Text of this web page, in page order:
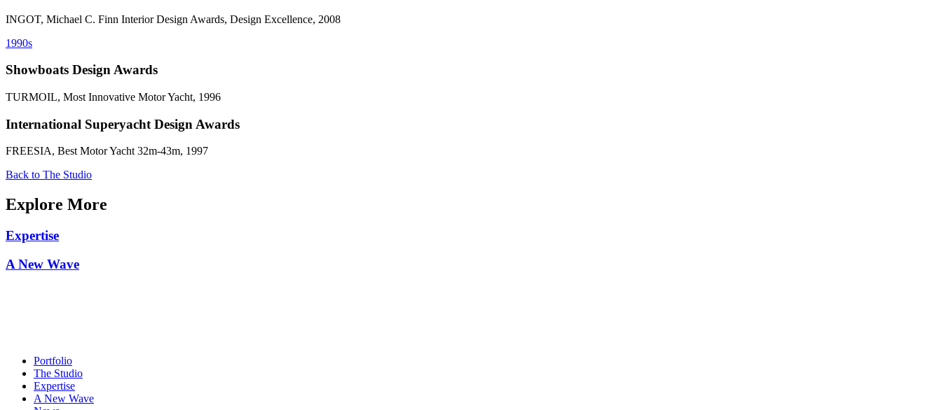
INGOT, Michael C. Finn Interior Design Awards, Design Excellence, 2008
1990s
Showboats Design Awards
TURMOIL, Most Innovative Motor Yacht, 1996
International Superyacht Design Awards
FREESIA, Best Motor Yacht 32m-43m, 1997
Back to The Studio
Explore More
Expertise
A New Wave
Portfolio
The Studio
Expertise
A New Wave